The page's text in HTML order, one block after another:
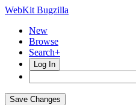
WebKit Bugzilla
New
Browse
Search+
Log In